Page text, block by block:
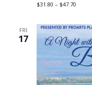
$31.80 – $47.70
FRI
17